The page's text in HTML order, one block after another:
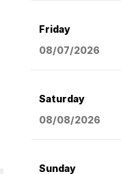
Friday
08/07/2026
Saturday
08/08/2026
Sunday